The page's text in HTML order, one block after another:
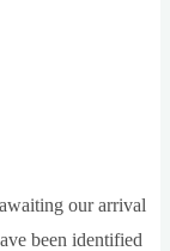
our arrival
been iden­ti­fied